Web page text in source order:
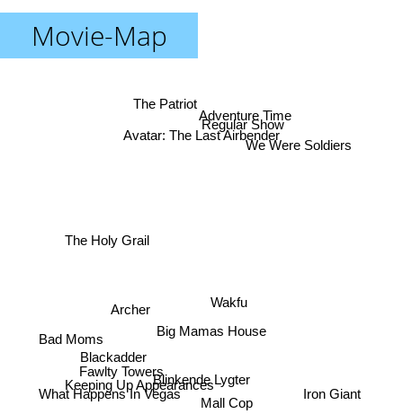
Movie-Map
Blinkende Lygter
Wakfu
Mall Cop
Big Mamas House
Keeping Up Appearances
Archer
What Happens In Vegas
Fawlty Towers
Blackadder
Iron Giant
Avatar: The Last Airbender
The Patriot
Bad Moms
Adventure Time
We Were Soldiers
Regular Show
The Holy Grail